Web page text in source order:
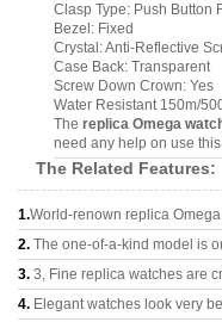
Clasp Type: Push Button
Bezel: Fixed
Crystal: Anti-Reflective
Case Back: Transparent
Screw Down Crown: Yes
Water Resistant 150m/
The replica Omega
need any help on use
The Related Features:
1.World-renown replica
2. The one-of-a-kind model is
3. 3, Fine replica watches are
4. Elegant watches look very